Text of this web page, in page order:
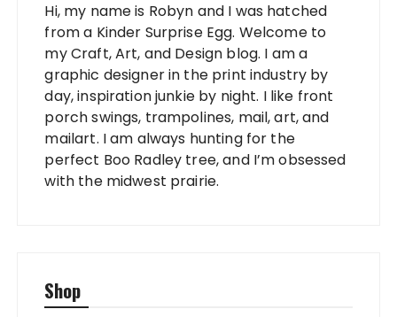
Hi, my name is Robyn and I was hatched
from a Kinder Surprise Egg. Welcome to
my Craft, Art, and Design blog. I am a
graphic designer in the print industry by
day, inspiration junkie by night. I like front
porch swings, trampolines, mail, art, and
mailart. I am always hunting for the
perfect Boo Radley tree, and I’m obsessed
with the midwest prairie.
Shop